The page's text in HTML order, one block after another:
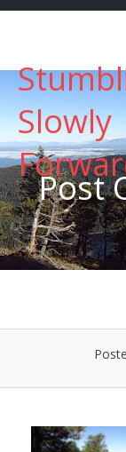
Skip
Slowly
Post